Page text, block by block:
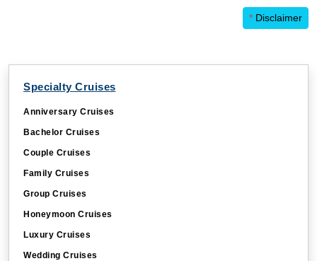
* Disclaimer
Specialty Cruises
Anniversary Cruises
Bachelor Cruises
Couple Cruises
Family Cruises
Group Cruises
Honeymoon Cruises
Luxury Cruises
Wedding Cruises